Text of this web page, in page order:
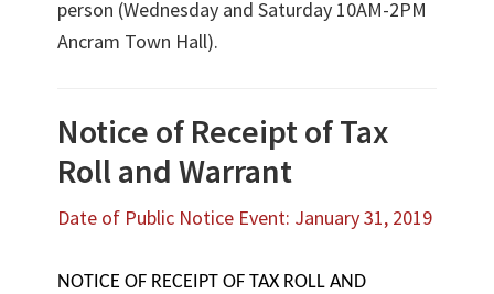
person (Wednesday and Saturday 10AM-2PM
Ancram Town Hall).
Notice of Receipt of Tax
Roll and Warrant
Date of Public Notice Event: January 31, 2019
NOTICE OF RECEIPT OF TAX ROLL AND